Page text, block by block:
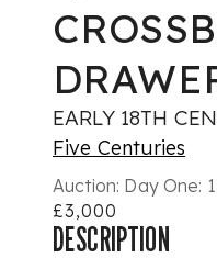
EARLY 18TH
Five Centuries
Auction: Day One:
£3,000
DESCRIPTION